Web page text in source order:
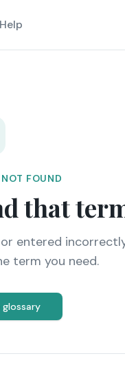
Help
NOT FOUND
that
entered
term you need.